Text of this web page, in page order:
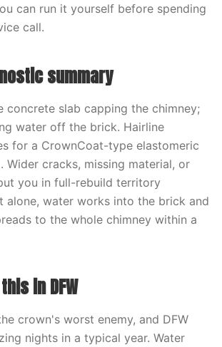
can run it yourself before spending
call.
summary
concrete slab capping the chimney;
water off the brick. Hairline
for a CrownCoat-type elastomeric
Wider cracks, missing material, or
you in full-rebuild territory
alone, water works into the brick and
to the whole chimney within a
in DFW
crown's worst enemy, and DFW
nights in a typical year. Water